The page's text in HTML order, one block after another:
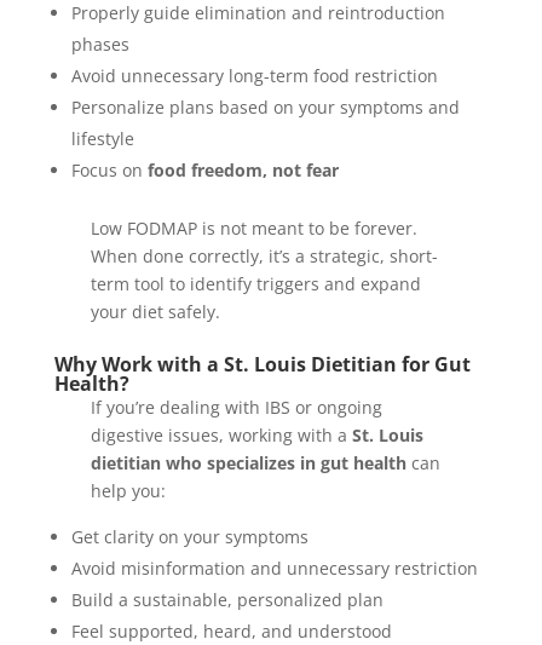
Properly guide elimination and reintroduction
phases
Avoid unnecessary long-term food restriction
Personalize plans based on your symptoms and
lifestyle
Focus on food freedom, not fear
Low FODMAP is not meant to be forever.
When done correctly, it’s a strategic, short-
term tool to identify triggers and expand
your diet safely.
Why Work with a St. Louis Dietitian for Gut
Health?
If you’re dealing with IBS or ongoing
digestive issues, working with a St. Louis
dietitian who specializes in gut healthcan
help you:
Get clarity on your symptoms
Avoid misinformation and unnecessary restriction
Build a sustainable, personalized plan
Feel supported, heard, and understood